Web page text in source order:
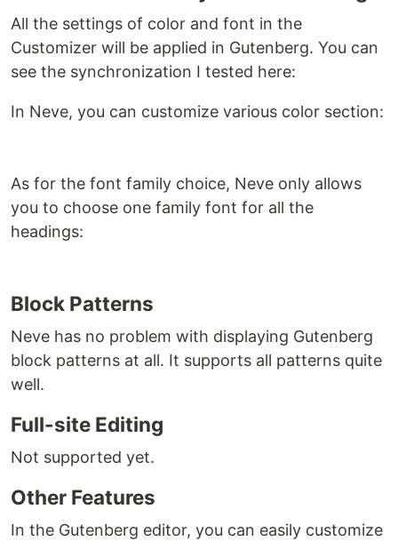
All the settings of color and font in the
Customizer will be applied in Gutenberg. You can
see the synchronization I tested here:
In Neve, you can customize various color section:
As for the font family choice, Neve only allows
you to choose one family font for all the
headings:
Block Patterns
Neve has no problem with displaying Gutenberg
block patterns at all. It supports all patterns quite
well.
Full-site Editing
Not supported yet.
Other Features
In the Gutenberg editor, you can easily customize